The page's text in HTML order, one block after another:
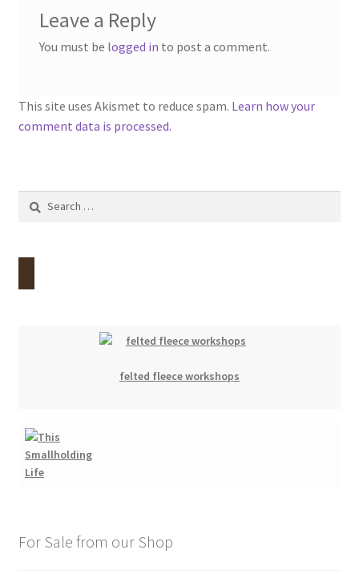
Leave a Reply
You must be logged in to post a comment.
This site uses Akismet to reduce spam. Learn how your
comment data is processed.
Search
felted fleece workshops
For Sale from our Shop